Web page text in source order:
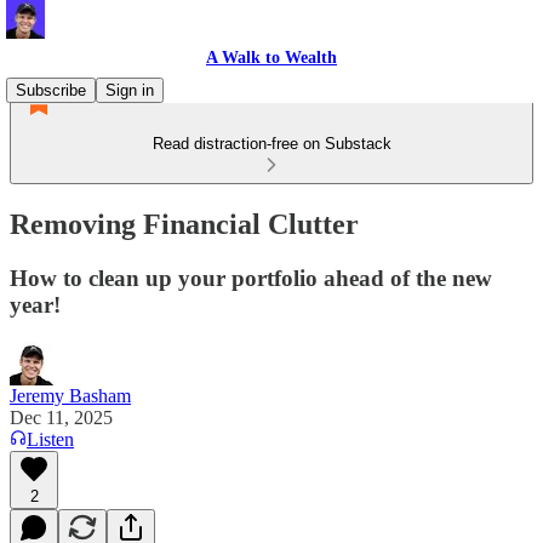
A Walk to Wealth
Subscribe
Sign in
Read distraction-free on Substack
Removing Financial Clutter
How to clean up your portfolio ahead of the new
year!
Jeremy Basham
Dec 11, 2025
Listen
2